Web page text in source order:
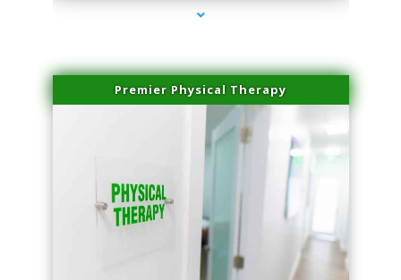
Premier Physical Therapy